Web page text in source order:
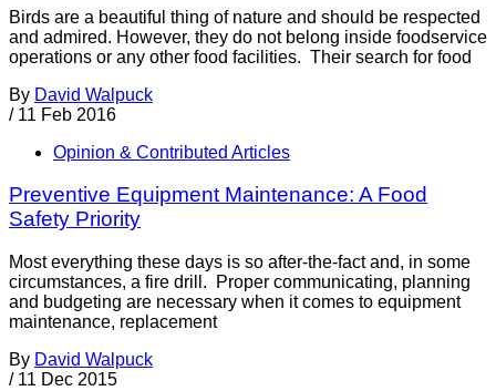
Birds are a beautiful thing of nature and should be respected
and admired. However, they do not belong inside foodservice
operations or any other food facilities. Their search for food
By David Walpuck
/ 11 Feb 2016
Opinion & Contributed Articles
Preventive Equipment Maintenance: A Food
Safety Priority
Most everything these days is so after-the-fact and, in some
circumstances, a fire drill. Proper communicating, planning
and budgeting are necessary when it comes to equipment
maintenance, replacement
By David Walpuck
/ 11 Dec 2015